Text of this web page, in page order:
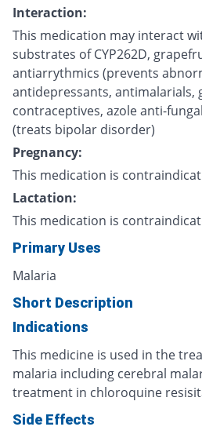
Interaction:
This medication may interact
substrates of CYP262D,
antiarrythmics (prevents
antidepressants, antimalarials,
contraceptives, azole anti-
(treats bipolar disorder)
Pregnancy:
This medication is
Lactation:
This medication is
Primary Uses
Malaria
Short Description
Indications
This medicine is used in the
malaria including cerebral
treatment in chloroquine
Side Effects